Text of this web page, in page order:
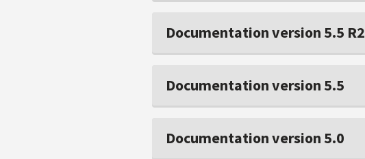
Documentation version 5.5 R2
Documentation version 5.5
Documentation version 5.0